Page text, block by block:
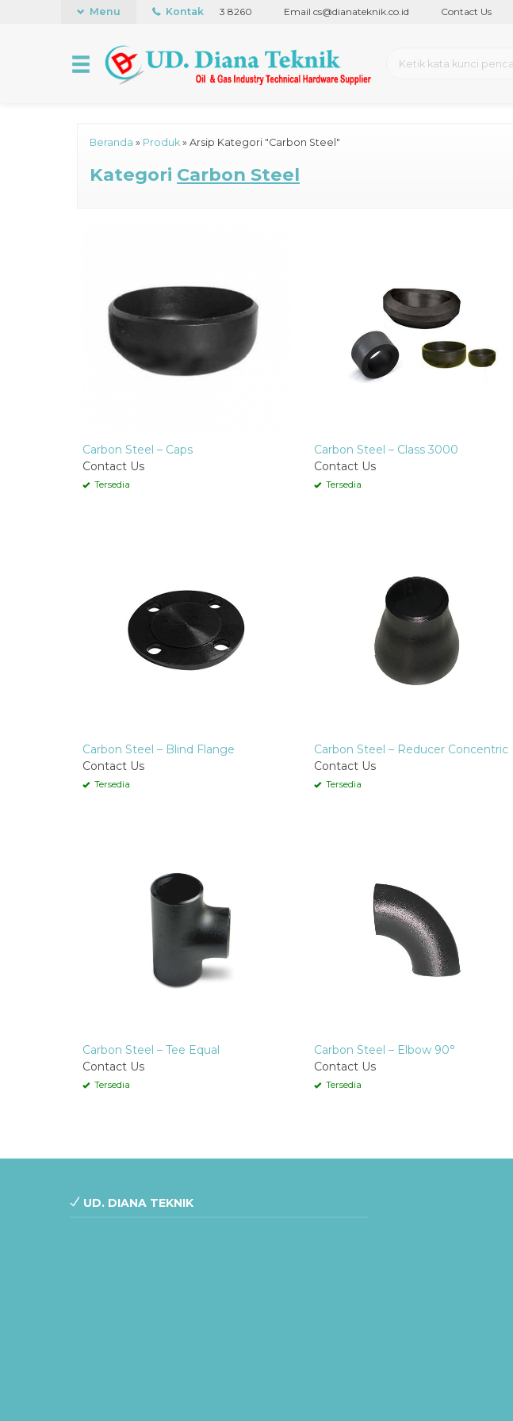
WhatsApp +62 838 7173 8260 Email cs@dianateknik.co.id Contact Us
Menu Kontak
Beranda » Produk » Arsip Kategori "Carbon Steel"
Kategori Carbon Steel
Carbon Steel – Caps
Contact Us
Tersedia
Carbon Steel – Class 3000
Contact Us
Tersedia
Carbon Steel – Blind Flange
Contact Us
Tersedia
Carbon Steel – Reducer Concentric
Contact Us
Tersedia
Carbon Steel – Tee Equal
Contact Us
Tersedia
Carbon Steel – Elbow 90°
Contact Us
Tersedia
UD. DIANA TEKNIK